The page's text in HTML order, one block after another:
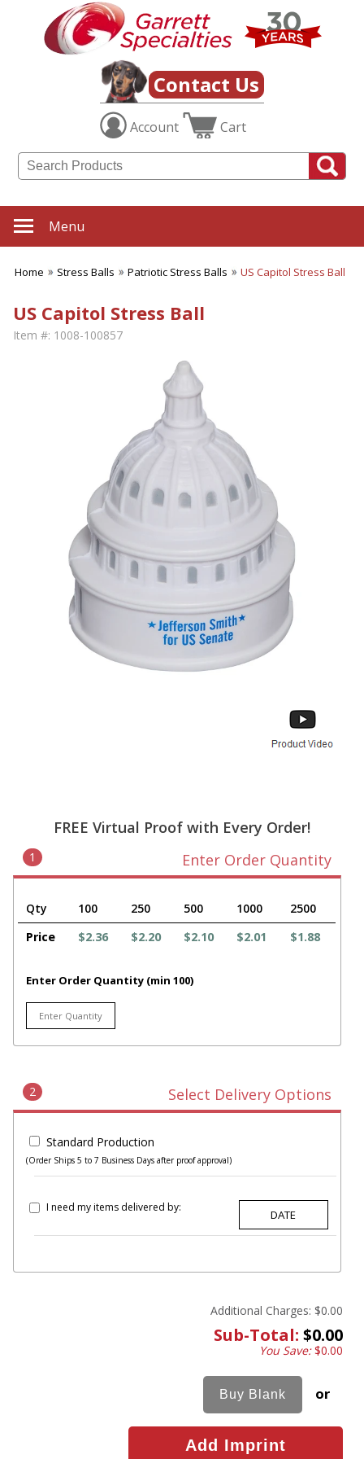
Contact Us
Account Cart
Menu
Home Stress Balls Patriotic Stress Balls US Capitol Stress Ball
US Capitol Stress Ball
Item #: 1008-100857
FREE Virtual Proof with Every Order!
1 Enter Order Quantity
Qty 100 250 500 1000
2500
Price
$2.36 $2.20 $2.10 $2.01 $1.88
Enter Order Quantity (min 100)
2 Select Delivery Options
Standard Production
(Order Ships 5 to 7 Business Days after proof approval)
I need my items delivered by:
Additional Charges: $0.00
Sub-Total: $0.00
You Save:$0.00
or